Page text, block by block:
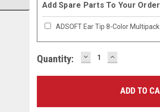
Add Spare Parts To Your Order
ADSOFT Ear Tip 8-Color Multipack
Quantity: DECREASE
QUANTITY:
INCREASE
QUANTITY: